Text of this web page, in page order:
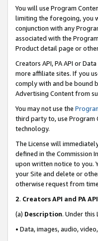
You will use Program
limiting the foregoing, you
conjunction with any
associated with the
Product detail page or
Creators API, PA API or
more affiliate sites. If you
comply with and be bound
Advertising Content from
You may not use the
third party to, use Program
technology.
The License will
defined in the Commission
upon written notice to you.
your Site and delete or
otherwise request from
2. Creators API and PA
(a) Description. Under
• Data, images, audio,